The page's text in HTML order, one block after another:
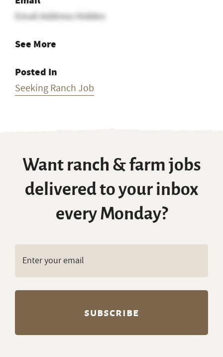
delivered to your inbox
All job listings, descriptions, and related